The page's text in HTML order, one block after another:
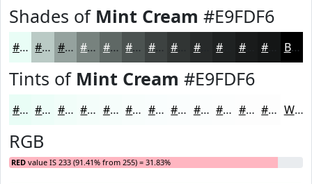
Shades of Mint Cream #E9FDF6
#E9FDF6 #BACAC5 #95A29E #77827E #5F6865 #4C5351 #3D4241 #272A2A #191B1B Black
Tints of Mint Cream #E9FDF6
#E9FDF6 #EDFDF8 #F1FDF9 #F4FDFA #F6FDFB #F8FDFC #F9FDFD #FAFDFD #FBFDFD #FCFDFD #FDFDFD #FDFDFD White
RGB
RED value IS 233 (91.41% from 255) = 31.83%